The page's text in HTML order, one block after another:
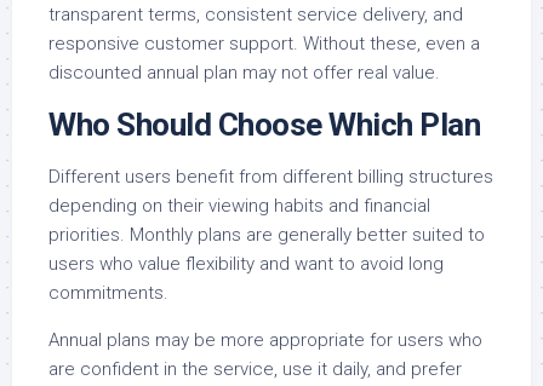
transparent terms, consistent service delivery, and
responsive customer support. Without these, even a
discounted annual plan may not offer real value.
Who Should Choose Which Plan
Different users benefit from different billing structures
depending on their viewing habits and financial
priorities. Monthly plans are generally better suited to
users who value flexibility and want to avoid long
commitments.
Annual plans may be more appropriate for users who
are confident in the service, use it daily, and prefer